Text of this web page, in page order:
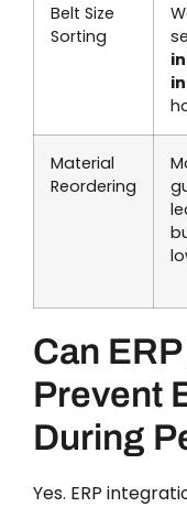
Belt Size
Sorting
Material
Reordering
Can
Prevent
During
Yes. ERP